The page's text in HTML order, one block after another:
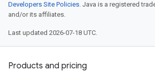
Developers Site Policies. Java is a registered
and/or its affiliates.
Last updated 2026-07-18 UTC.
Products and pricing